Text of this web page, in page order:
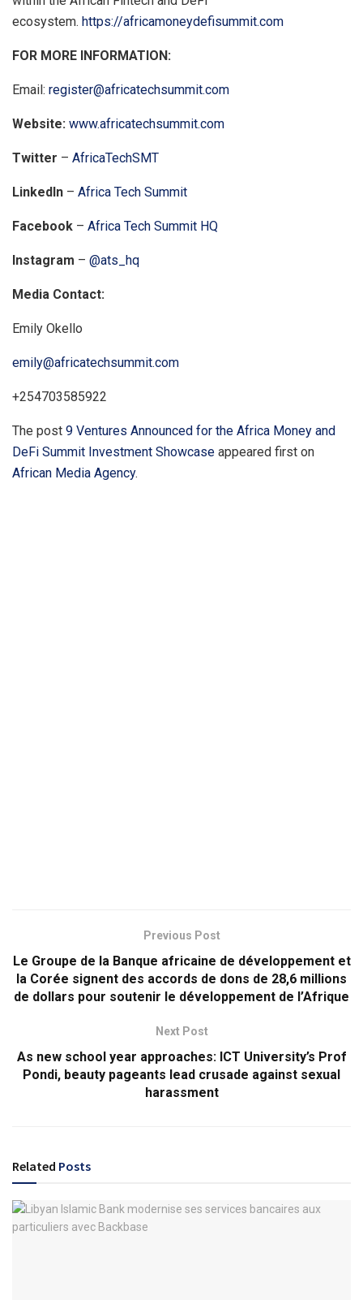
ecosystem. https://africamoneydefisummit.com
FOR MORE INFORMATION:
Email: register@africatechsummit.com
Website: www.africatechsummit.com
Twitter – AfricaTechSMT
LinkedIn – Africa Tech Summit
Facebook – Africa Tech Summit HQ
Instagram – @ats_hq
Media Contact:
Emily Okello
emily@africatechsummit.com
+254703585922
The post 9 Ventures Announced for the Africa Money and
DeFi Summit Investment Showcase appeared first on
African Media Agency.
Previous Post
Le Groupe de la Banque africaine de développement et
la Corée signent des accords de dons de 28,6 millions
de dollars pour soutenir le développement de l’Afrique
Next Post
As new school year approaches: ICT University’s Prof
Pondi, beauty pageants lead crusade against sexual
harassment
Related Posts